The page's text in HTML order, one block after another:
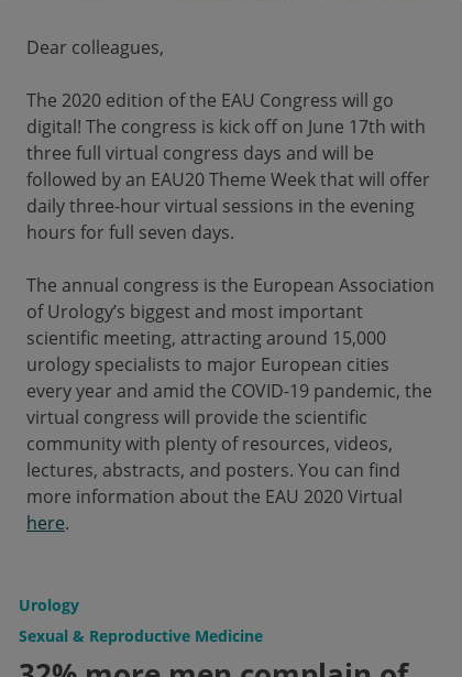
Dear colleagues,
The 2020 edition of the EAU Congress will go
digital! The congress is kick off on June 17th with
three full virtual congress days and will be
followed by an EAU20 Theme Week that will offer
daily three-hour virtual sessions in the evening
hours for full seven days.
The annual congress is the European Association
of Urology’s biggest and most important
scientific meeting, attracting around 15,000
urology specialists to major European cities
every year and amid the COVID-19 pandemic, the
virtual congress will provide the scientific
community with plenty of resources, videos,
lectures, abstracts, and posters. You can find
more information about the EAU 2020 Virtual
here.
Urology
Sexual & Reproductive Medicine